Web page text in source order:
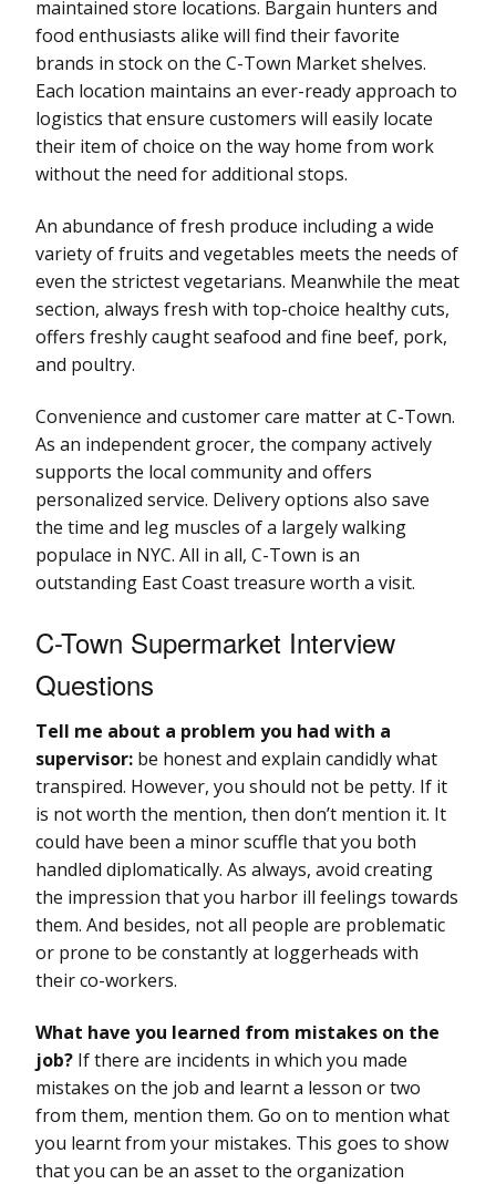
maintained store locations. Bargain hunters and
food enthusiasts alike will find their favorite
brands in stock on the C-Town Market shelves.
Each location maintains an ever-ready approach to
logistics that ensure customers will easily locate
their item of choice on the way home from work
without the need for additional stops.
An abundance of fresh produce including a wide
variety of fruits and vegetables meets the needs of
even the strictest vegetarians. Meanwhile the meat
section, always fresh with top-choice healthy cuts,
offers freshly caught seafood and fine beef, pork,
and poultry.
Convenience and customer care matter at C-Town.
As an independent grocer, the company actively
supports the local community and offers
personalized service. Delivery options also save
the time and leg muscles of a largely walking
populace in NYC. All in all, C-Town is an
outstanding East Coast treasure worth a visit.
C-Town Supermarket Interview
Questions
Tell me about a problem you had with a
supervisor: be honest and explain candidly what
transpired. However, you should not be petty. If it
is not worth the mention, then don’t mention it. It
could have been a minor scuffle that you both
handled diplomatically. As always, avoid creating
the impression that you harbor ill feelings towards
them. And besides, not all people are problematic
or prone to be constantly at loggerheads with
their co-workers.
What have you learned from mistakes on the
job? If there are incidents in which you made
mistakes on the job and learnt a lesson or two
from them, mention them. Go on to mention what
you learnt from your mistakes. This goes to show
that you can be an asset to the organization